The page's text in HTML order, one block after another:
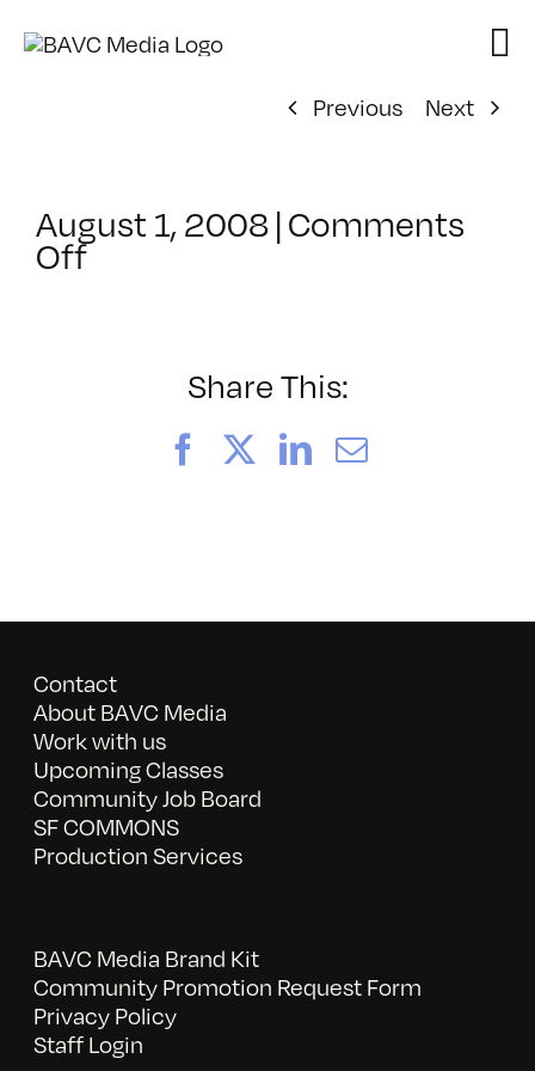
Previous
Next
August 1, 2008 | Comments
Offon
Share This:
FacebookLinkedIn
Email
Contact
About BAVC Media
Work with us
Upcoming Classes
Community Job Board
SF COMMONS
Production Services
BAVC Media Brand Kit
Community Promotion Request Form
Privacy Policy
Staff Login